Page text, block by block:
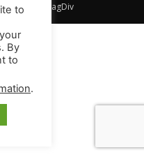
Theme by TagDiv
to
By
to
.